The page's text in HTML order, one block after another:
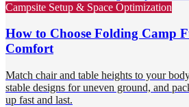
Campsite Setup & Space Optimization
How to Choose Folding Camp
Comfort
Match chair and table heights to your
stable designs for uneven ground, and
up fast and last.